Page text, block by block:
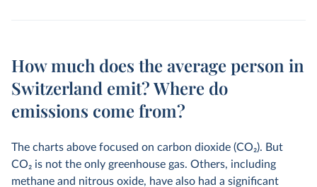
How much does the average person in
Switzerland emit? Where do
emissions come from?
The charts above focused on carbon dioxide (CO2). But
CO2 is not the only greenhouse gas. Others, including
methane and nitrous oxide, have also had a significant